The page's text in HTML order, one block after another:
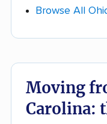
Browse All
Moving
Carolina: